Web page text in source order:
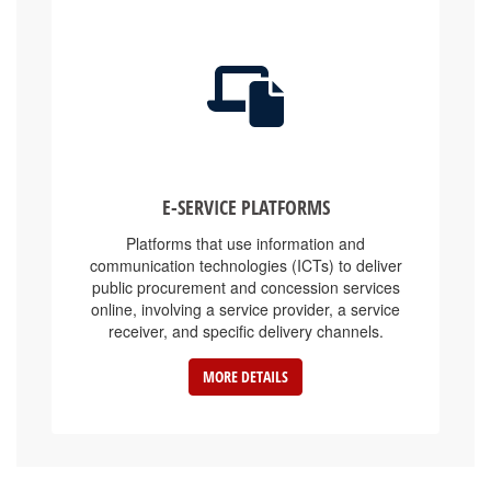
communication technologies (ICTs) to deliver
public procurement and concession services
online, involving a service provider, a service
receiver, and specific delivery channels.
MORE DETAILS